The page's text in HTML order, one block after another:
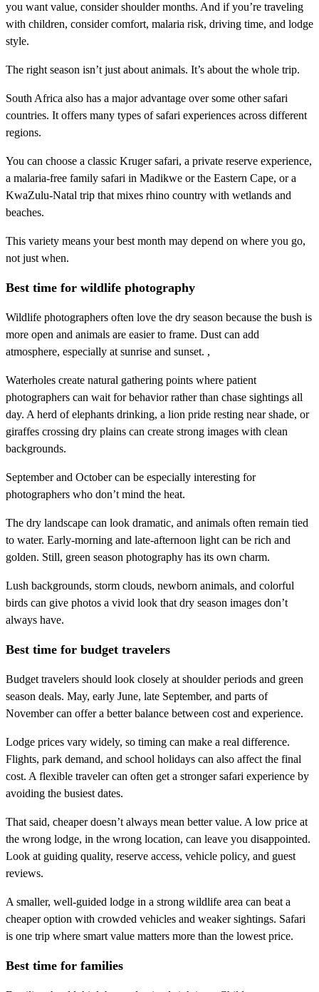
you want value, consider shoulder months. And if you’re traveling
with children, consider comfort, malaria risk, driving time, and lodge
style.
The right season isn’t just about animals. It’s about the whole trip.
South Africa also has a major advantage over some other safari
countries. It offers many types of safari experiences across different
regions.
You can choose a classic Kruger safari, a private reserve experience,
a malaria-free family safari in Madikwe or the Eastern Cape, or a
KwaZulu-Natal trip that mixes rhino country with wetlands and
beaches.
This variety means your best month may depend on where you go,
not just when.
Best time for wildlife photography
Wildlife photographers often love the dry season because the bush is
more open and animals are easier to frame. Dust can add
atmosphere, especially at sunrise and sunset. ,
Waterholes create natural gathering points where patient
photographers can wait for behavior rather than chase sightings all
day. A herd of elephants drinking, a lion pride resting near shade, or
giraffes crossing dry plains can create strong images with clean
backgrounds.
September and October can be especially interesting for
photographers who don’t mind the heat.
The dry landscape can look dramatic, and animals often remain tied
to water. Early-morning and late-afternoon light can be rich and
golden. Still, green season photography has its own charm.
Lush backgrounds, storm clouds, newborn animals, and colorful
birds can give photos a vivid look that dry season images don’t
always have.
Best time for budget travelers
Budget travelers should look closely at shoulder periods and green
season deals. May, early June, late September, and parts of
November can offer a better balance between cost and experience.
Lodge prices vary widely, so timing can make a real difference.
Flights, park demand, and school holidays can also affect the final
cost. A flexible traveler can often get a stronger safari experience by
avoiding the busiest dates.
That said, cheaper doesn’t always mean better value. A low price at
the wrong lodge, in the wrong location, can leave you disappointed.
Look at guiding quality, reserve access, vehicle policy, and guest
reviews.
A smaller, well-guided lodge in a strong wildlife area can beat a
cheaper option with crowded vehicles and weaker sightings. Safari
is one trip where smart value matters more than the lowest price.
Best time for families